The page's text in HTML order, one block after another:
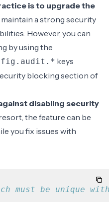
is to upgrade the
a strong security
However, you can
by using the
keys
blockingsection of
disabling security
the feature can be
you fix issues with
must be unique